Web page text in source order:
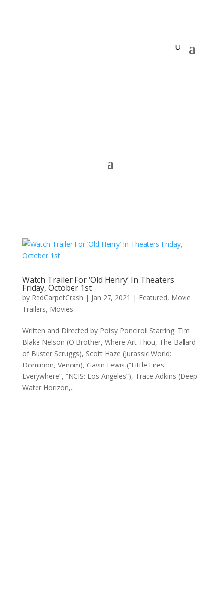
Watch Trailer For ‘Old Henry’ In Theaters
Friday, October 1st
by RedCarpetCrash | Jan 27, 2021 | Featured, Movie
Trailers, Movies
Written and Directed by Potsy Ponciroli Starring: Tim
Blake Nelson (O Brother, Where Art Thou, The Ballard
of Buster Scruggs), Scott Haze (Jurassic World:
Dominion, Venom), Gavin Lewis (“Little Fires
Everywhere”, “NCIS: Los Angeles”), Trace Adkins (Deep
Water Horizon,...